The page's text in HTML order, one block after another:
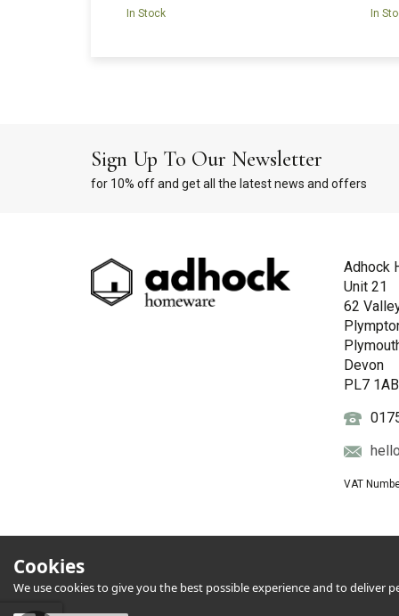
In Stock In
Sign Up To Our Newsletter
for 10% off and get all the latest news and offers
Adhock
Unit 21
62
Devon
PL7 1AB
VAT
Cookies
We use cookies to give you the best possible experience and to